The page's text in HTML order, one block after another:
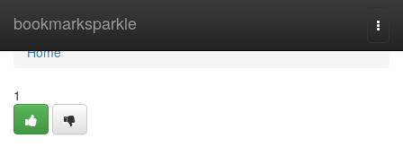
bookmarksparkle
Home
Home
1